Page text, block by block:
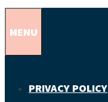
MENU
PRIVACY POLICY